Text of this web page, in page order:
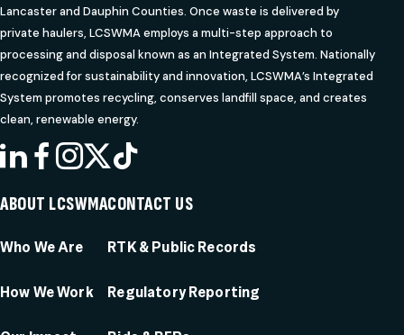
Lancaster and Dauphin Counties. Once waste is delivered by
private haulers, LCSWMA employs a multi-step approach to
processing and disposal known as an Integrated System. Nationally
recognized for sustainability and innovation, LCSWMA’s Integrated
System promotes recycling, conserves landfill space, and creates
clean, renewable energy.
LINKEDIN
FACEBOOK
INSTAGRAM
X
ABOUT LCSWMA
Who We Are
How We Work
CONTACT US
RTK & Public Records
Regulatory Reporting